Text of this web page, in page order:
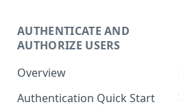
AUTHENTICATE AND
AUTHORIZE USERS
Overview
Adaptive Authentication
Authentication Quick Start